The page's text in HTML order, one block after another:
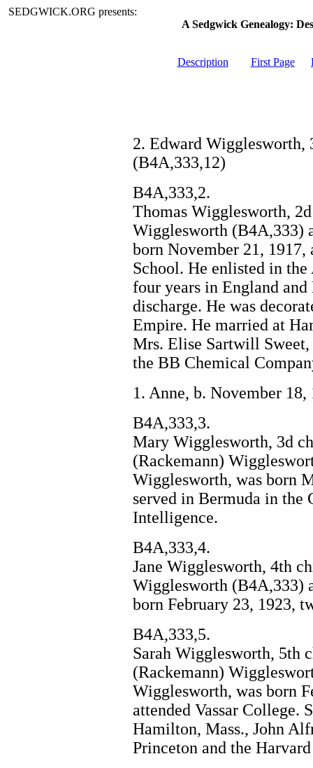
SEDGWICK.ORG presents:
A Sedgwick Genealogy:
Description First Page
2. Edward Wigglesworth,
(B4A,333,12)
B4A,333,2.
Thomas Wigglesworth,
Wigglesworth (B4A,333)
born November 21, 1917,
School. He enlisted in
four years in England and
discharge. He was
Empire. He married at
Mrs. Elise Sartwill
the BB Chemical
1. Anne, b. November
B4A,333,3.
Mary Wigglesworth, 3d
(Rackemann)
Wigglesworth, was born
served in Bermuda in
Intelligence.
B4A,333,4.
Jane Wigglesworth, 4th
Wigglesworth (B4A,333)
born February 23, 1923,
B4A,333,5.
Sarah Wigglesworth, 5th
(Rackemann)
Wigglesworth, was born
attended Vassar College.
Hamilton, Mass., John
Princeton and the